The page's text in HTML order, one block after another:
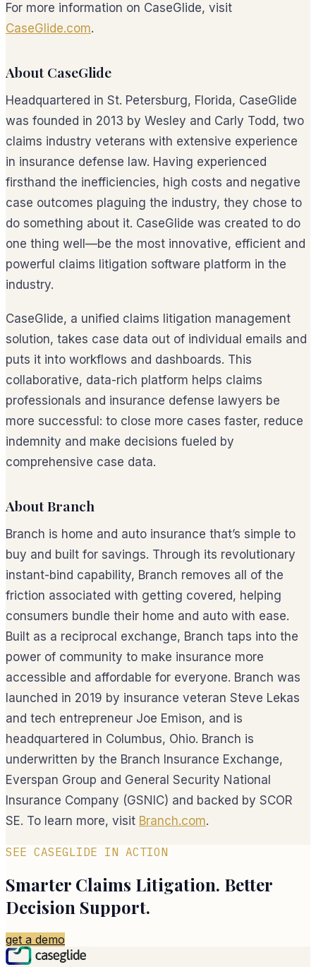
For more information on CaseGlide, visit
CaseGlide.com.
About CaseGlide
Headquartered in St. Petersburg, Florida, CaseGlide
was founded in 2013 by Wesley and Carly Todd, two
claims industry veterans with extensive experience
in insurance defense law. Having experienced
firsthand the inefficiencies, high costs and negative
case outcomes plaguing the industry, they chose to
do something about it. CaseGlide was created to do
one thing well—be the most innovative, efficient and
powerful claims litigation software platform in the
industry.
CaseGlide, a unified claims litigation management
solution, takes case data out of individual emails and
puts it into workflows and dashboards. This
collaborative, data-rich platform helps claims
professionals and insurance defense lawyers be
more successful: to close more cases faster, reduce
indemnity and make decisions fueled by
comprehensive case data.
About Branch
Branch is home and auto insurance that’s simple to
buy and built for savings. Through its revolutionary
instant-bind capability, Branch removes all of the
friction associated with getting covered, helping
consumers bundle their home and auto with ease.
Built as a reciprocal exchange, Branch taps into the
power of community to make insurance more
accessible and affordable for everyone. Branch was
launched in 2019 by insurance veteran Steve Lekas
and tech entrepreneur Joe Emison, and is
headquartered in Columbus, Ohio. Branch is
underwritten by the Branch Insurance Exchange,
Everspan Group and General Security National
Insurance Company (GSNIC) and backed by SCOR
SE. To learn more, visit Branch.com.
SEE CASEGLIDE IN ACTION
Smarter Claims Litigation. Better
Decision Support.
get a demo